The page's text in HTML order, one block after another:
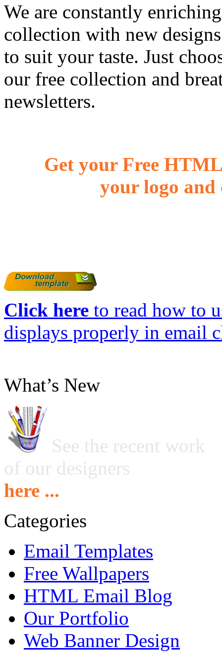
We are constantly
collection with new
to suit your taste. Just
our free collection and
newsletters.
Get your Free
your logo and
Click here to read how to
displays properly in email
What’s New
See the recent work
of our designers
here ...
Categories
Email Templates
Free Wallpapers
HTML Email Blog
Our Portfolio
Web Banner Design